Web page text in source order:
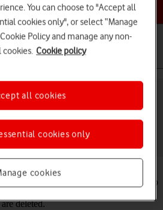
a help topic
settings on your Google
work as it usually does, it may help
All settings and configurations
deleted.
You can choose to "Accept all
cookies only", or select “Manage
Policy and manage any non-
cookies. Cookie policy
cookies
cookies only
all cookies